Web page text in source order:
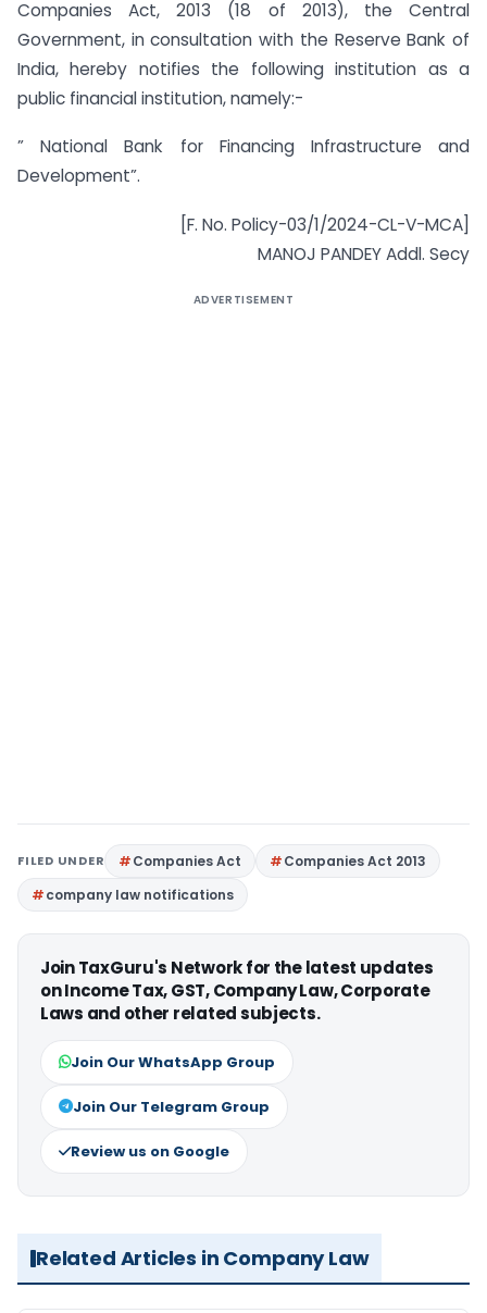
Companies Act, 2013 (18 of 2013), the Central
Government, in consultation with the Reserve Bank of
India, hereby notifies the following institution as a
public financial institution, namely:-
” National Bank for Financing Infrastructure and
Development”.
[F. No. Policy-03/1/2024-CL-V-MCA]
MANOJ PANDEY Addl. Secy
ADVERTISEMENT
FILED UNDER Companies Act
Companies Act 2013
company law notifications
Join TaxGuru's Network for the latest updates
on Income Tax, GST, Company Law, Corporate
Laws and other related subjects.
Join Our WhatsApp Group
Join Our Telegram Group
Review us on Google
Related Articles in Company Law